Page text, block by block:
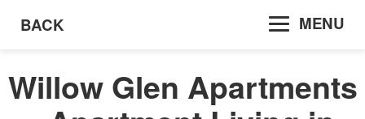
BACK MENU
Willow Glen Apartments